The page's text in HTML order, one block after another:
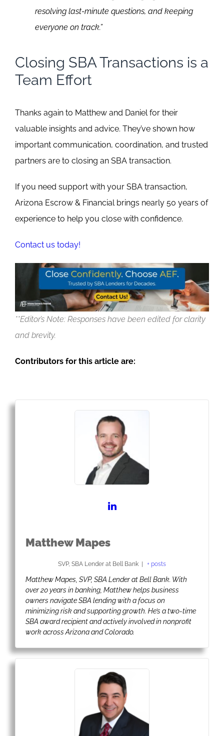
resolving last-minute questions, and keeping
everyone on track.”
Closing SBA Transactions is a
Team Effort
Thanks again to Matthew and Daniel for their
valuable insights and advice. They’ve shown how
important communication, coordination, and trusted
partners are to closing an SBA transaction.
If you need support with your SBA transaction,
Arizona Escrow & Financial brings nearly 50 years of
experience to help you close with confidence.
Contact us today!
**Editor’s Note: Responses have been edited for clarity
and brevity.
Contributors for this article are:
Matthew Mapes
SVP, SBA Lender at Bell Bank | + posts
Matthew Mapes, SVP, SBA Lender at Bell Bank. With
over 20 years in banking, Matthew helps business
owners navigate SBA lending with a focus on
minimizing risk and supporting growth. He’s a two-time
SBA award recipient and actively involved in nonprofit
work across Arizona and Colorado.